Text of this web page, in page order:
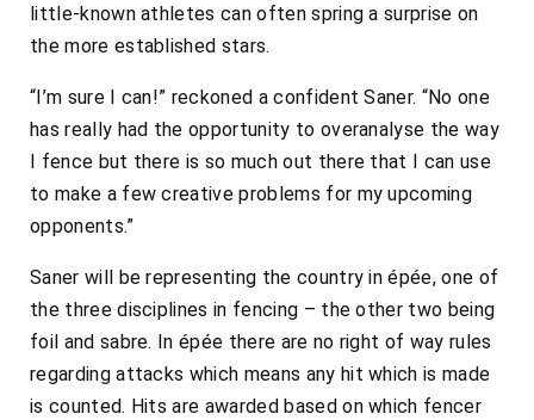
little-known athletes can often spring a surprise on
the more established stars.
“I’m sure I can!” reckoned a confident Saner. “No one
has really had the opportunity to overanalyse the way
I fence but there is so much out there that I can use
to make a few creative problems for my upcoming
opponents.”
Saner will be representing the country in épée, one of
the three disciplines in fencing – the other two being
foil and sabre. In épée there are no right of way rules
regarding attacks which means any hit which is made
is counted. Hits are awarded based on which fencer